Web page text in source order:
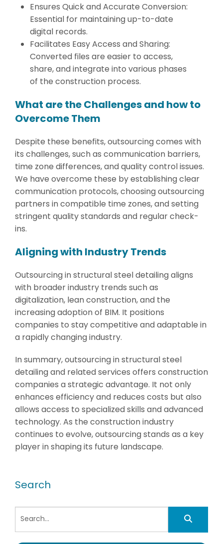
Ensures Quick and Accurate Conversion:
Essential for maintaining up-to-date
digital records.
Facilitates Easy Access and Sharing:
Converted files are easier to access,
share, and integrate into various phases
of the construction process.
What are the Challenges and how to
Overcome Them
Despite these benefits, outsourcing comes with
its challenges, such as communication barriers,
time zone differences, and quality control issues.
We have overcome these by establishing clear
communication protocols, choosing outsourcing
partners in compatible time zones, and setting
stringent quality standards and regular check-
ins.
Aligning with Industry Trends
Outsourcing in structural steel detailing aligns
with broader industry trends such as
digitalization, lean construction, and the
increasing adoption of BIM. It positions
companies to stay competitive and adaptable in
a rapidly changing industry.
In summary, outsourcing in structural steel
detailing and related services offers construction
companies a strategic advantage. It not only
enhances efficiency and reduces costs but also
allows access to specialized skills and advanced
technology. As the construction industry
continues to evolve, outsourcing stands as a key
player in shaping its future landscape.
Search